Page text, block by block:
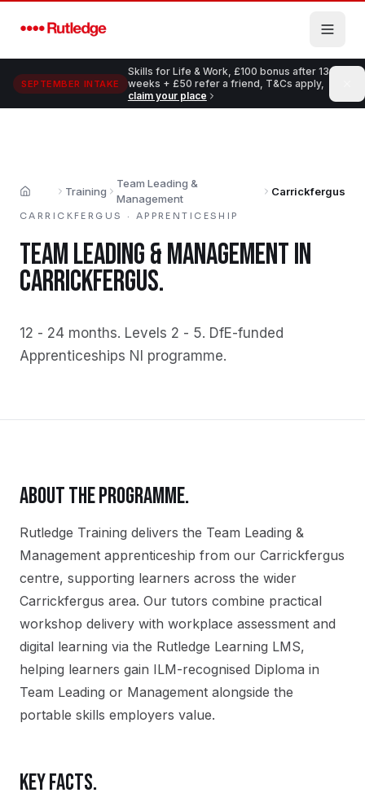
SEPTEMBER INTAKE
Skills for Life & Work, £100 bonus after 13
weeks + £50 refer a friend, T&Cs apply,
claim your place
Home Training
Team Leading &
Management
Carrickfergus
CARRICKFERGUS · APPRENTICESHIP
TEAM LEADING & MANAGEMENTIN
CARRICKFERGUS.
12 - 24 months. Levels 2 - 5. DfE-funded
Apprenticeships NI programme.
ABOUT THE PROGRAMME.
Rutledge Training delivers the Team Leading &
Management apprenticeship from our Carrickfergus
centre, supporting learners across the wider
Carrickfergus area. Our tutors combine practical
workshop delivery with workplace assessment and
digital learning via the Rutledge Learning LMS,
helping learners gain ILM-recognised Diploma in
Team Leading or Management alongside the
portable skills employers value.
KEY FACTS.